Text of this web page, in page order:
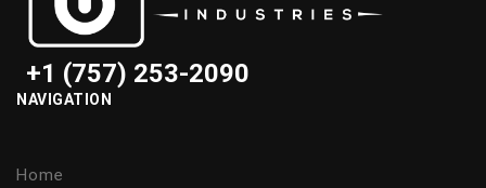
+1 (757) 253-2090
NAVIGATION
Home